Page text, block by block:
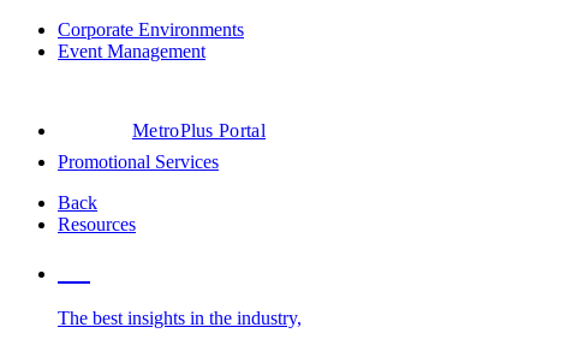
Corporate Environments
Event Management
MetroPlus Portal
Promotional Services
Back
Resources
The best insights in the industry,